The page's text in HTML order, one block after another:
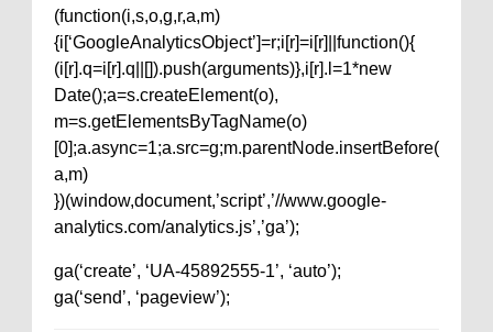
(function(i,s,o,g,r,a,m)
{i[‘GoogleAnalyticsObject’]=r;i[r]=i[r]||function(){
(i[r].q=i[r].q||[]).push(arguments)},i[r].l=1*new
Date();a=s.createElement(o),
m=s.getElementsByTagName(o)
[0];a.async=1;a.src=g;m.parentNode.insertBefore(
a,m)
})(window,document,’script’,’//www.google-
analytics.com/analytics.js’,’ga’);
ga(‘create’, ‘UA-45892555-1’, ‘auto’);
ga(‘send’, ‘pageview’);